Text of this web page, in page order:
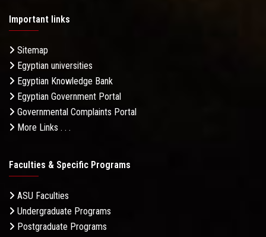
Important links
Sitemap
Egyptian universities
Egyptian Knowledge Bank
Egyptian Government Portal
Governmental Complaints Portal
More Links . . .
Faculties & Specific Programs
ASU Faculties
Undergraduate Programs
Postgraduate Programs